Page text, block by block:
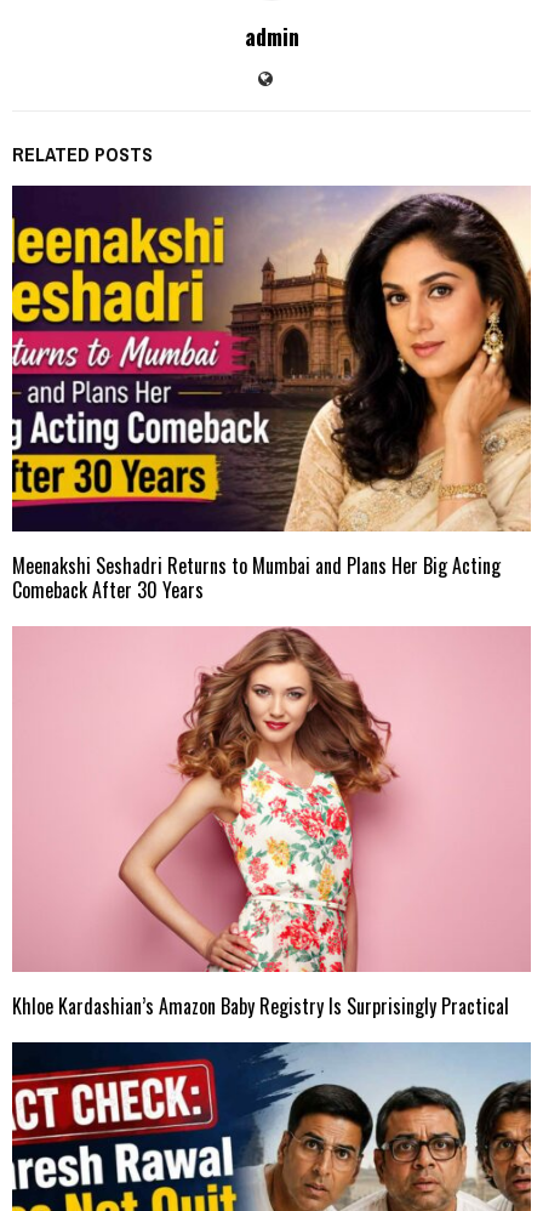
admin
RELATED POSTS
Meenakshi Seshadri Returns to Mumbai and Plans Her Big Acting
Comeback After 30 Years
Khloe Kardashian’s Amazon Baby Registry Is Surprisingly Practical